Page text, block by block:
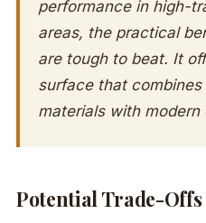
performance in high-
areas, the practical
are tough to beat. It
surface that
materials with modern
Potential Trade-Offs